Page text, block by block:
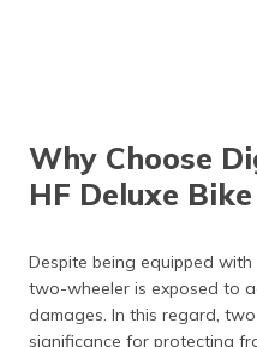
Why Choose
HF Deluxe
Despite being equipped
two-wheeler is exposed to
damages. In this regard,
significance for protecting